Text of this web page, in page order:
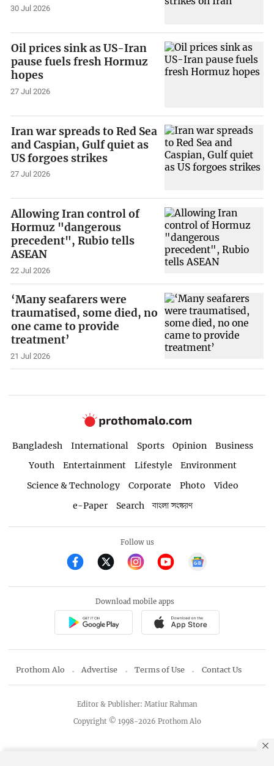
30 Jul 2026
Oil prices sink as US-Iran
pause fuels fresh Hormuz
hopes
27 Jul 2026
Iran war spreads to Red Sea
and Caspian, Gulf quiet as
US forgoes strikes
27 Jul 2026
Allowing Iran control of
Hormuz "dangerous
precedent", Rubio tells
ASEAN
22 Jul 2026
‘Many seafarers were
traumatised, some died, no
one came to provide
treatment’
21 Jul 2026
Bangladesh International Sports Opinion
Business
Youth
Entertainment Lifestyle
Environment
Science & Technology
Corporate Photo
Video
e-Paper
Search বাংলা সংস্করণ
Follow us
Download mobile apps
Prothom Alo Advertise Terms of Use Contact Us
Copyright © 1998-2026 Prothom Alo
Editor & Publisher: Matiur Rahman